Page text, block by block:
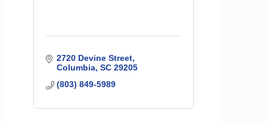
2720 Devine Street
Columbia SC 29205
(803) 849-5989